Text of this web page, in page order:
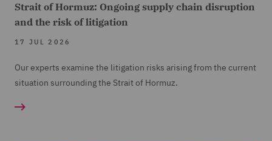
Strait of Hormuz: Ongoing supply chain disruption
and the risk of litigation
17 JUL 2026
Our experts examine the litigation risks arising from the current
situation surrounding the Strait of Hormuz.